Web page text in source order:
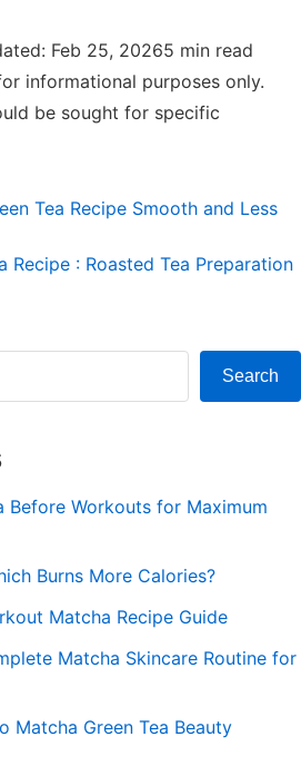
Feb 25, 20265 min read
informational purposes only.
be sought for specific
Tea Recipe Smooth and Less
Recipe : Roasted Tea Preparation
Search
Before Workouts for Maximum
Burns More Calories?
Matcha Recipe Guide
Matcha Skincare Routine for
Matcha Green Tea Beauty